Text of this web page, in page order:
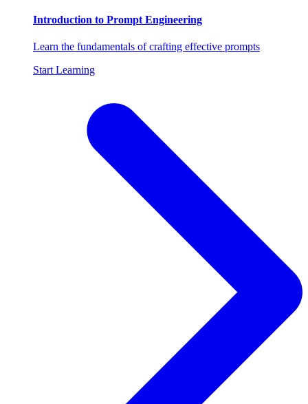
Introduction to Prompt Engineering
Learn the fundamentals of crafting effective prompts
Start Learning